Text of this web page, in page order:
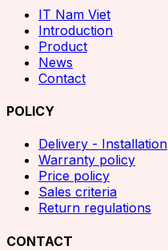
IT Nam Viet
Introduction
Product
News
Contact
POLICY
Delivery - Installation
Warranty policy
Price policy
Sales criteria
Return regulations
CONTACT